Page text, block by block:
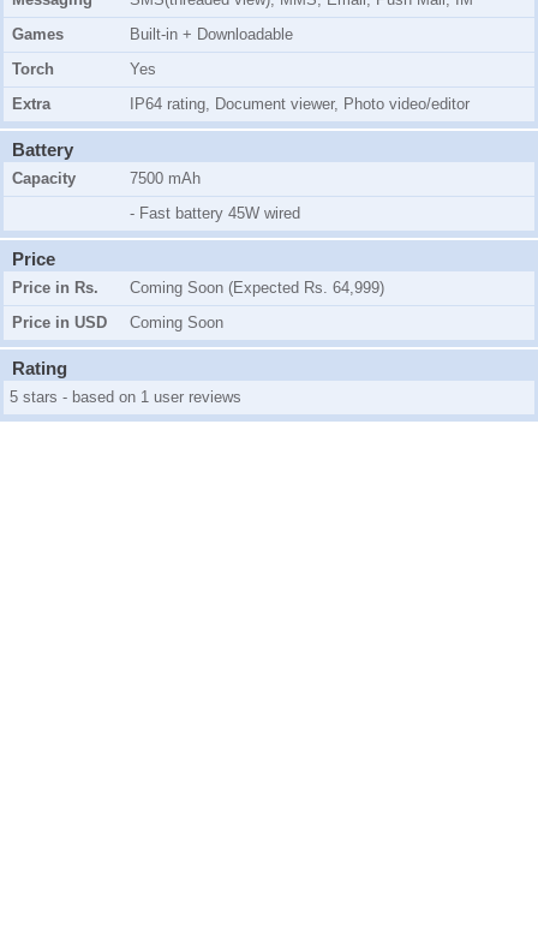
Games
Built-in + Downloadable
Torch
Yes
Extra
IP64 rating, Document viewer, Photo video/editor
Battery
Capacity
7500 mAh
- Fast battery 45W wired
Price
Price in Rs.
Coming Soon (Expected Rs. 64,999)
Price in USD
Coming Soon
Rating
5 stars - based on 1 user reviews